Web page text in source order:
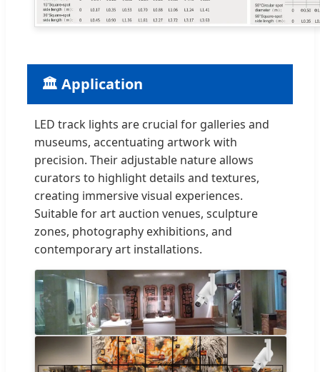
🏛️ Application
LED track lights are crucial for galleries and
museums, accentuating artwork with
precision. Their adjustable nature allows
curators to highlight details and textures,
creating immersive visual experiences.
Suitable for art auction venues, sculpture
zones, photography exhibitions, and
contemporary art installations.